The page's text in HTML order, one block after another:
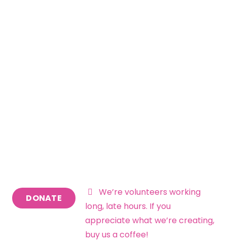
DONATE
We’re volunteers working
long, late hours. If you
appreciate what we’re creating,
buy us a coffee!